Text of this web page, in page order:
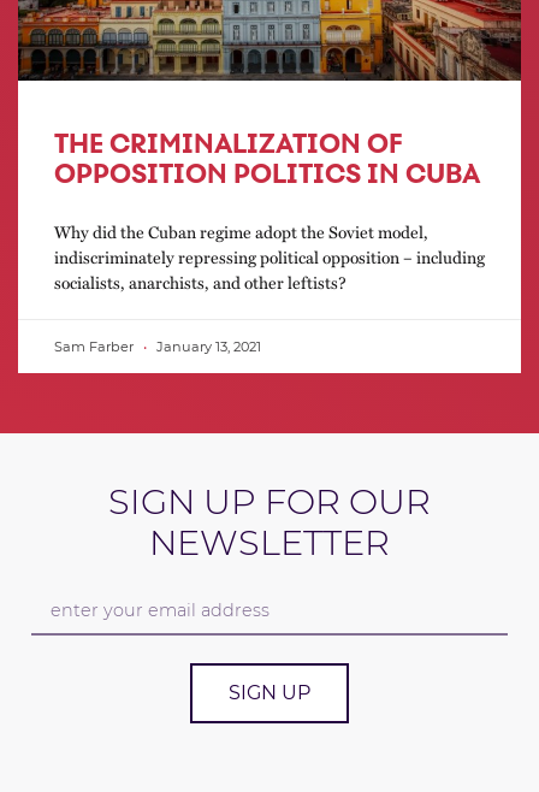
THE CRIMINALIZATION OF
OPPOSITION POLITICS IN CUBA
Why did the Cuban regime adopt the Soviet model,
indiscriminately repressing political opposition – including
socialists, anarchists, and other leftists?
Sam Farber January 13, 2021
SIGN UP FOR OUR
NEWSLETTER
SIGN UP